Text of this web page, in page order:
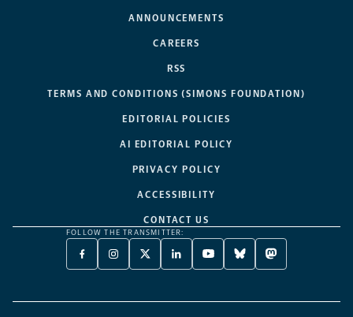
ANNOUNCEMENTS
CAREERS
RSS
TERMS AND CONDITIONS (SIMONS FOUNDATION)
EDITORIAL POLICIES
AI EDITORIAL POLICY
PRIVACY POLICY
ACCESSIBILITY
CONTACT US
FOLLOW THE TRANSMITTER:
FACEBOOK
-
NEW
INSTAGRAM
-
NEW
X
TWITTER
A
LINKEDIN
-
NEW
YOUTUBE
-
NEW
BLUESKY
-
NEW
MASTODON
-
NEW